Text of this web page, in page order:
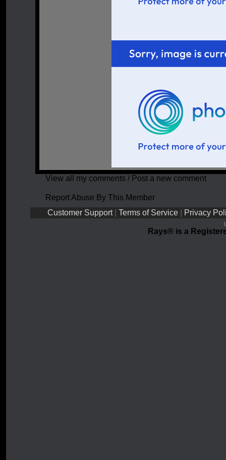
View all my comments / Post a new comment
Report Abuse By This Member
Customer Support
Terms of Service Privacy
Rays® is a